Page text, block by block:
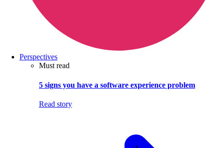
Perspectives
Must read
5 signs you have a software experience problem
Read story